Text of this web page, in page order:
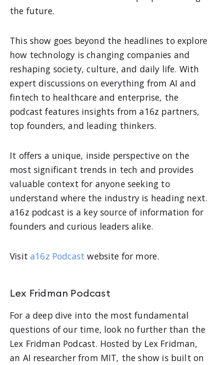
the future.
This show goes beyond the headlines to explore
how technology is changing companies and
reshaping society, culture, and daily life. With
expert discussions on everything from AI and
fintech to healthcare and enterprise, the
podcast features insights from a16z partners,
top founders, and leading thinkers.
It offers a unique, inside perspective on the
most significant trends in tech and provides
valuable context for anyone seeking to
understand where the industry is heading next.
a16z podcast is a key source of information for
founders and curious leaders alike.
Visita16z Podcast website for more.
Lex Fridman Podcast
For a deep dive into the most fundamental
questions of our time, look no further than the
Lex Fridman Podcast. Hosted by Lex Fridman,
an AI researcher from MIT, the show is built on